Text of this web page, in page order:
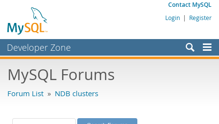
Contact MySQL
Login | Register
Developer Zone
Bugs
Labs
MySQL Forums
Forum List » NDB clusters